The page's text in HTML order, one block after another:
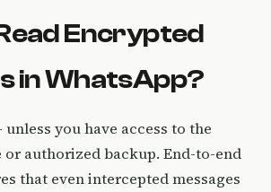
Encrypted
in WhatsApp?
you have access to the
or authorized backup. End-to-end
that even intercepted messages